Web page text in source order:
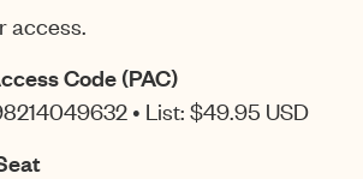
access.
Code (PAC)
• List: $49.95 USD